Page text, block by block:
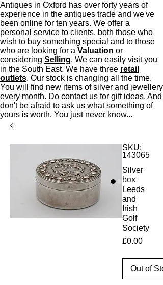
Antiques in Oxford has over forty years of
experience in the antiques trade and we've
been online for ten years. We offer a
personal service to clients, both those who
wish to buy something special and to those
who are looking for a Valuation or
considering Selling. We can easily visit you
in the South East. We have three retail
outlets. Our stock is changing all the time.
You will find new items of silver and jewellery
every month. Do contact us for gift ideas. And
don't be afraid to ask us what something of
yours is worth. You just never know...
SKU:
143065
Silver
box
Leeds
and
Irish
Golf
Society
£0.00Price
Out of